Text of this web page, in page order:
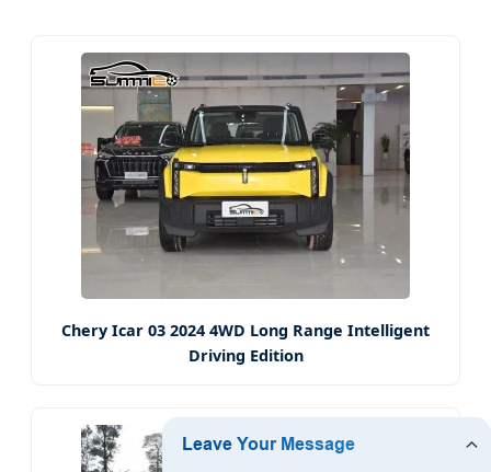
Chery Icar 03 2024 4WD Long Range Intelligent
Driving Edition